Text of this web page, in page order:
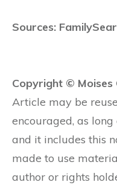
Sources:
Copyright © Moises
Article may be
encouraged, as
and it includes this
made to use
author or rights